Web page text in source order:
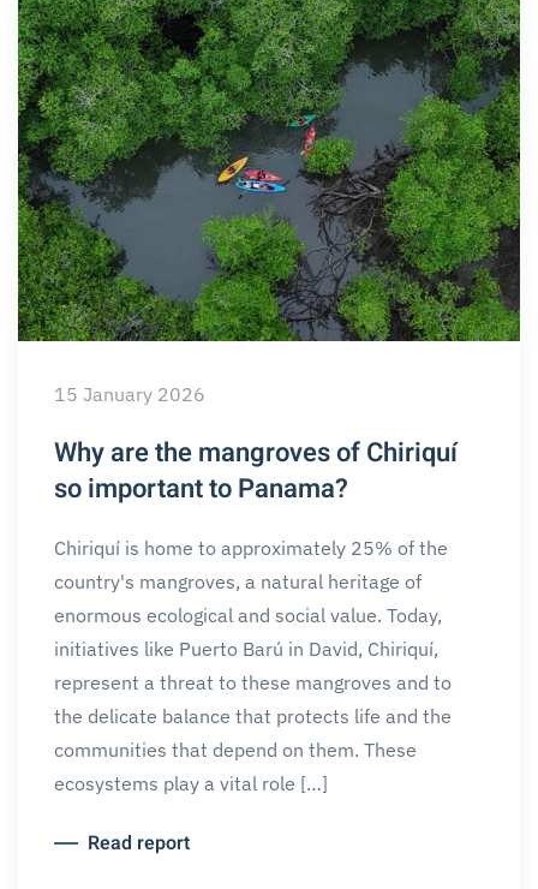
15 January 2026
Why are the mangroves of Chiriquí
so important to Panama?
Chiriquí is home to approximately 25% of the
country's mangroves, a natural heritage of
enormous ecological and social value. Today,
initiatives like Puerto Barú in David, Chiriquí,
represent a threat to these mangroves and to
the delicate balance that protects life and the
communities that depend on them. These
ecosystems play a vital role […]
Read report